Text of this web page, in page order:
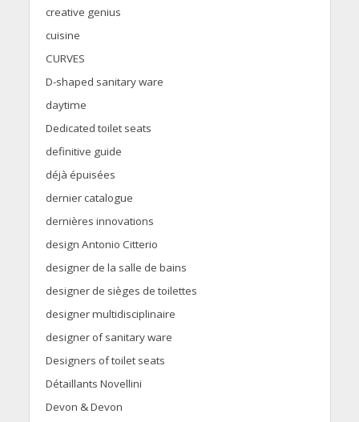
creative genius
cuisine
CURVES
D-shaped sanitary ware
daytime
Dedicated toilet seats
definitive guide
déjà épuisées
dernier catalogue
dernières innovations
design Antonio Citterio
designer de la salle de bains
designer de sièges de toilettes
designer multidisciplinaire
designer of sanitary ware
Designers of toilet seats
Détaillants Novellini
Devon & Devon